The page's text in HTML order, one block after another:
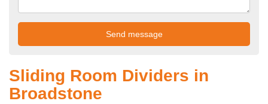
Sliding Room Dividers in
Broadstone